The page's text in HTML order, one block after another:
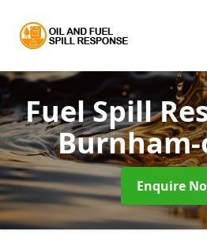
Fuel Spill
Burnham-
Enquire